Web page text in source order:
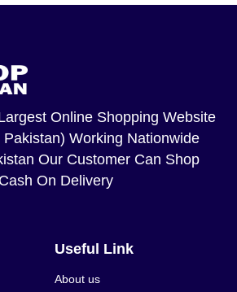
Online Shopping Website
Working Nationwide
Our Customer Can Shop
On Delivery
Useful Link
About us